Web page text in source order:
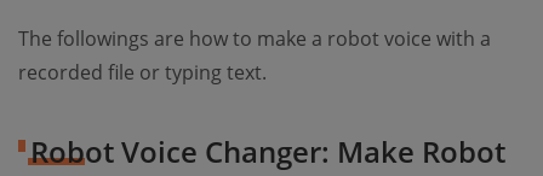
The followings are how to make a robot voice with a
recorded file or typing text.
Robot Voice Changer: Make Robot